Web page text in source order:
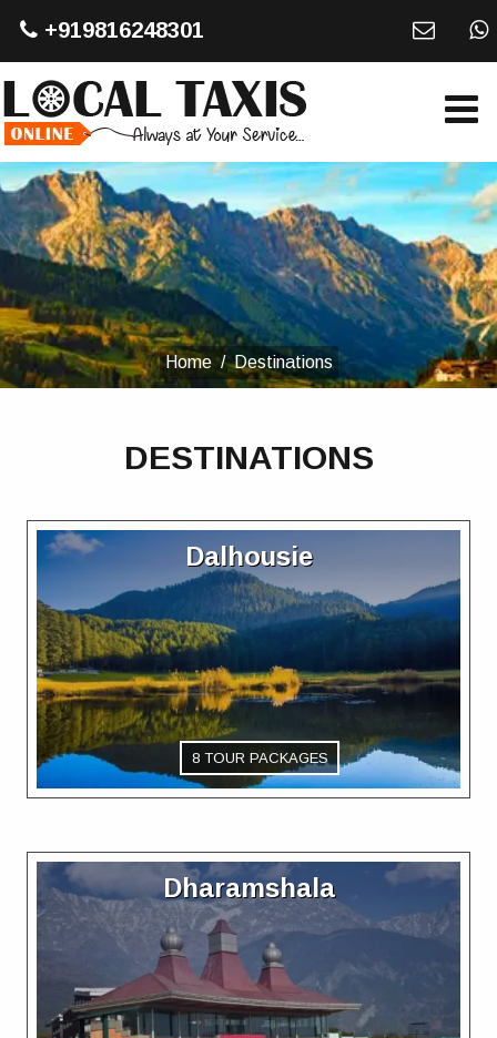
+919816248301
Home Destinations
DESTINATIONS
Dalhousie
8 TOUR PACKAGES
Dharamshala